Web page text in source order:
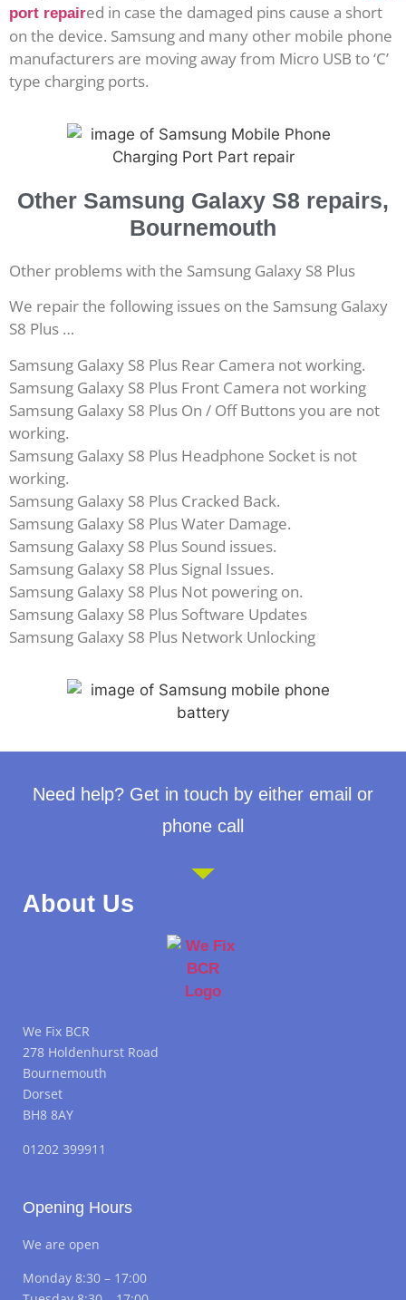
port repaired in case the damaged pins cause a short
on the device. Samsung and many other mobile phone
manufacturers are moving away from Micro USB to ‘C’
type charging ports.
Other Samsung Galaxy S8 repairs,
Bournemouth
Other problems with the Samsung Galaxy S8 Plus
We repair the following issues on the Samsung Galaxy
S8 Plus …
Samsung Galaxy S8 Plus Rear Camera not working.
Samsung Galaxy S8 Plus Front Camera not working
Samsung Galaxy S8 Plus On / Off Buttons you are not
working.
Samsung Galaxy S8 Plus Headphone Socket is not
working.
Samsung Galaxy S8 Plus Cracked Back.
Samsung Galaxy S8 Plus Water Damage.
Samsung Galaxy S8 Plus Sound issues.
Samsung Galaxy S8 Plus Signal Issues.
Samsung Galaxy S8 Plus Not powering on.
Samsung Galaxy S8 Plus Software Updates
Samsung Galaxy S8 Plus Network Unlocking
Need help? Get in touch by either email or
phone call
About Us
We Fix BCR
278 Holdenhurst Road
Bournemouth
Dorset
BH8 8AY
01202 399911
Opening Hours
We are open
Monday 8:30 – 17:00